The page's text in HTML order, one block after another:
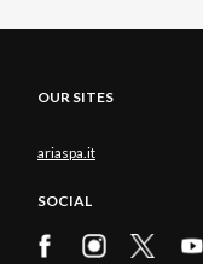
OUR SITES
ariaspa.it
SOCIAL